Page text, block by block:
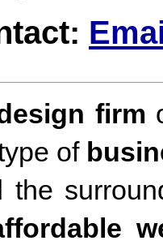
firm
of
the